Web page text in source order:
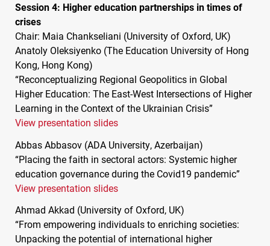
Session 4: Higher education partnerships in times of
crises
Chair: Maia Chankseliani (University of Oxford, UK)
Anatoly Oleksiyenko (The Education University of Hong
Kong, Hong Kong)
“Reconceptualizing Regional Geopolitics in Global
Higher Education: The East-West Intersections of Higher
Learning in the Context of the Ukrainian Crisis”
View presentation slides
Abbas Abbasov (ADA University, Azerbaijan)
“Placing the faith in sectoral actors: Systemic higher
education governance during the Covid19 pandemic”
View presentation slides
Ahmad Akkad (University of Oxford, UK)
“From empowering individuals to enriching societies:
Unpacking the potential of international higher